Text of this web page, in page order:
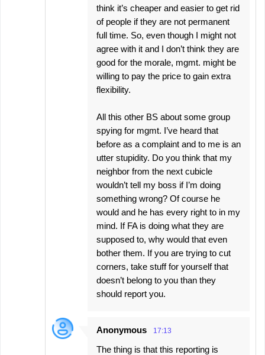
think it’s cheaper and easier to get rid
of people if they are not permanent
full time. So, even though I might not
agree with it and I don’t think they are
good for the morale, mgmt. might be
willing to pay the price to gain extra
flexibility.
All this other BS about some group
spying for mgmt. I’ve heard that
before as a complaint and to me is an
utter stupidity. Do you think that my
neighbor from the next cubicle
wouldn’t tell my boss if I’m doing
something wrong? Of course he
would and he has every right to in my
mind. If FA is doing what they are
supposed to, why would that even
bother them. If you are trying to cut
corners, take stuff for yourself that
doesn’t belong to you than they
should report you.
Anonymous 17:13
The thing is that this reporting is